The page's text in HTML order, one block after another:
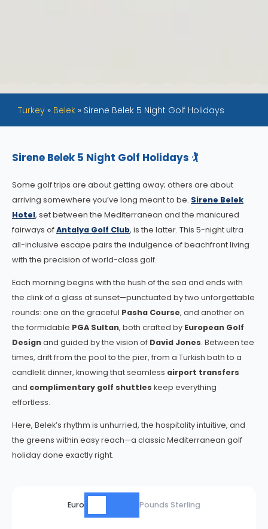
Turkey » Belek » Sirene Belek 5 Night Golf Holidays
Sirene Belek 5 Night Golf Holidays 🏌️
Some golf trips are about getting away; others are about
arriving somewhere you’ve long meant to be. Sirene Belek
Hotel, set between the Mediterranean and the manicured
fairways ofAntalya Golf Club, is the latter. This 5-night ultra
all-inclusive escape pairs the indulgence of beachfront living
with the precision of world-class golf.
Each morning begins with the hush of the sea and ends with
the clink of a glass at sunset—punctuated by two unforgettable
rounds: one on the graceful Pasha Course, and another on
the formidable PGA Sultan, both crafted by European Golf
Designand guided by the vision of David Jones. Between tee
times, drift from the pool to the pier, from a Turkish bath to a
candlelit dinner, knowing that seamless airport transfers
and complimentary golf shuttles keep everything
effortless.
Here, Belek’s rhythm is unhurried, the hospitality intuitive, and
the greens within easy reach—a classic Mediterranean golf
holiday done exactly right.
Euro Pounds Sterling